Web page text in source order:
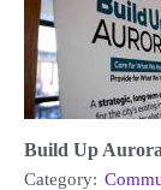
Build Up
Category: